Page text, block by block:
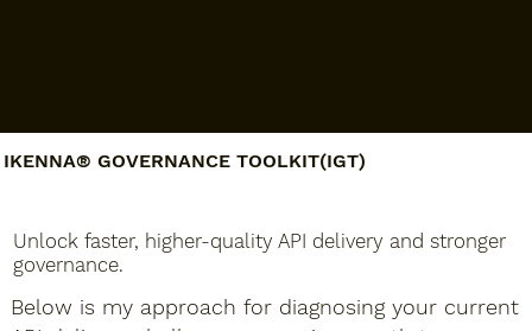
IKENNA® GOVERNANCE TOOLKIT(IGT)​​
Unlock faster, higher-quality API delivery and stronger
governance.
Below is my approach for diagnosing your current